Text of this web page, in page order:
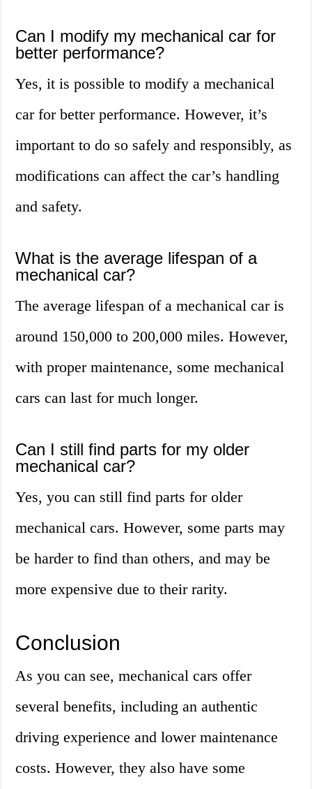
Can I modify my mechanical car for
better performance?
Yes, it is possible to modify a mechanical
car for better performance. However, it’s
important to do so safely and responsibly, as
modifications can affect the car’s handling
and safety.
What is the average lifespan of a
mechanical car?
The average lifespan of a mechanical car is
around 150,000 to 200,000 miles. However,
with proper maintenance, some mechanical
cars can last for much longer.
Can I still find parts for my older
mechanical car?
Yes, you can still find parts for older
mechanical cars. However, some parts may
be harder to find than others, and may be
more expensive due to their rarity.
Conclusion
As you can see, mechanical cars offer
several benefits, including an authentic
driving experience and lower maintenance
costs. However, they also have some